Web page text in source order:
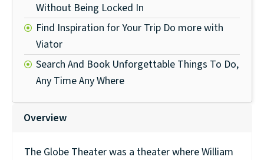
Without Being Locked In
Find Inspiration for Your Trip Do more with
Viator
Search And Book Unforgettable Things To Do,
Any Time Any Where
Overview
The Globe Theater was a theater where William